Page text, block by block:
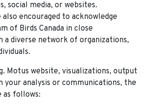
social media, or websites.
encouraged to acknowledge
of Birds Canada in close
a diverse network of organizations,
Motus website, visualizations, output
your analysis or communications, the
as follows: